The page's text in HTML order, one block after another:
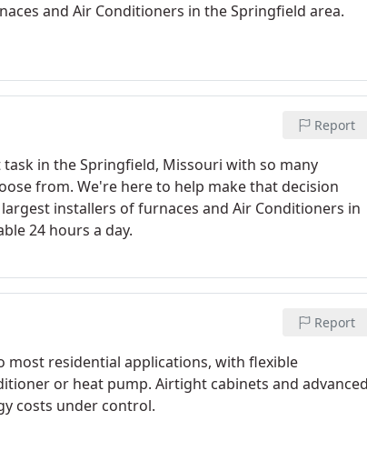
and Air Conditioners in the Springfield area.
Report
in the Springfield, Missouri with so many
from. We're here to help make that decision
installers of furnaces and Air Conditioners in
24 hours a day.
Report
most residential applications, with flexible
or heat pump. Airtight cabinets and advanced
costs under control.